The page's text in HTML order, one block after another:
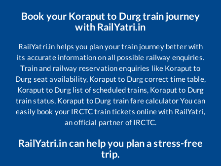
Book your Koraput to Durgtrain journey
with RailYatri.in
RailYatri.in helps you plan your train journey better with
its accurate information on all possible railway enquiries.
Train and railway reservation enquiries like Koraput to
Durg seat availability, Koraput to Durgcorrect time table,
Koraput to Durglist of scheduled trains, Koraput to Durg
train status, Koraput to Durg train fare calculator You can
easily book your IRCTC train tickets online with RailYatri,
an official partner of IRCTC.
RailYatri.in can help you plan a stress-free
trip.